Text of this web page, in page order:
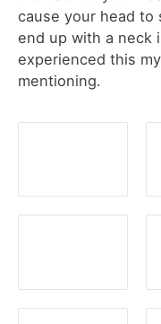
cause your head to
end up with a neck
experienced this
mentioning.